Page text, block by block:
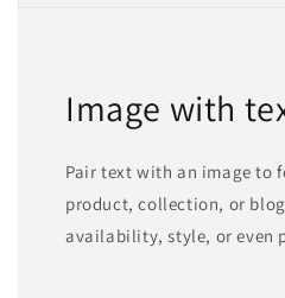
Image with
Pair text with an image to
product, collection, or
availability, style, or even